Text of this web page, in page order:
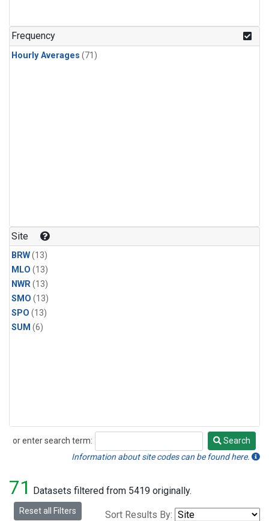
Frequency
Hourly Averages (71)
Site
BRW(13)
MLO (13)
NWR(13)
SMO (13)
SPO (13)
SUM (6)
or enter search term:
Search
Search
Information about site codes can be found here.
71 Datasets filtered from 5419 originally.
Reset all Filters Sort Results By: